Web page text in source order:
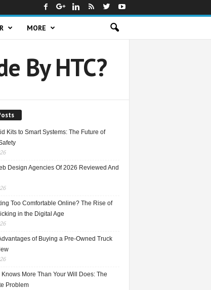
MORE
By HTC?
Kits to Smart Systems: The Future of
Design Agencies Of 2026 Reviewed And
Too Comfortable Online? The Rise of
in the Digital Age
of Buying a Pre-Owned Truck
More Than Your Will Does: The
Problem